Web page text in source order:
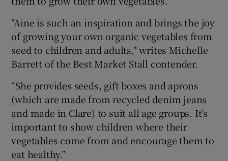
"Aine is such an inspiration and brings the joy
of growing your own organic vegetables from
seed to children and adults," writes Michelle
Barrett of the Best Market Stall contender.
“She provides seeds, gift boxes and aprons
(which are made from recycled denim jeans
and made in Clare) to suit all age groups. It’s
important to show children where their
vegetables come from and encourage them to
eat healthy.”